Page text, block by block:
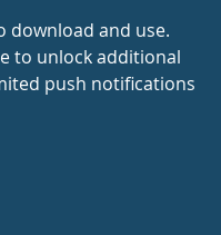
download and use.
to unlock additional
push notifications